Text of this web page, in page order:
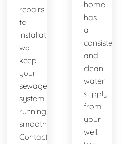
repairs
to
installations,
we
keep
your
sewage
system
running
smoothly.
Contact
home
has
a
consistent
and
clean
water
supply
from
your
well.